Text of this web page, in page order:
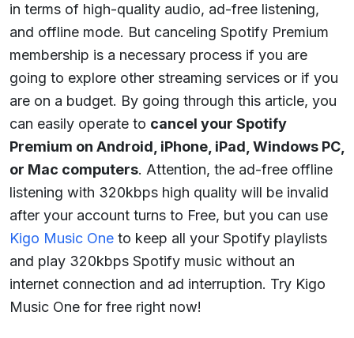
in terms of high-quality audio, ad-free listening,
and offline mode. But canceling Spotify Premium
membership is a necessary process if you are
going to explore other streaming services or if you
are on a budget. By going through this article, you
can easily operate to cancel your Spotify
Premium on Android, iPhone, iPad, Windows PC,
or Mac computers. Attention, the ad-free offline
listening with 320kbps high quality will be invalid
after your account turns to Free, but you can use
Kigo Music One to keep all your Spotify playlists
and play 320kbps Spotify music without an
internet connection and ad interruption. Try Kigo
Music One for free right now!